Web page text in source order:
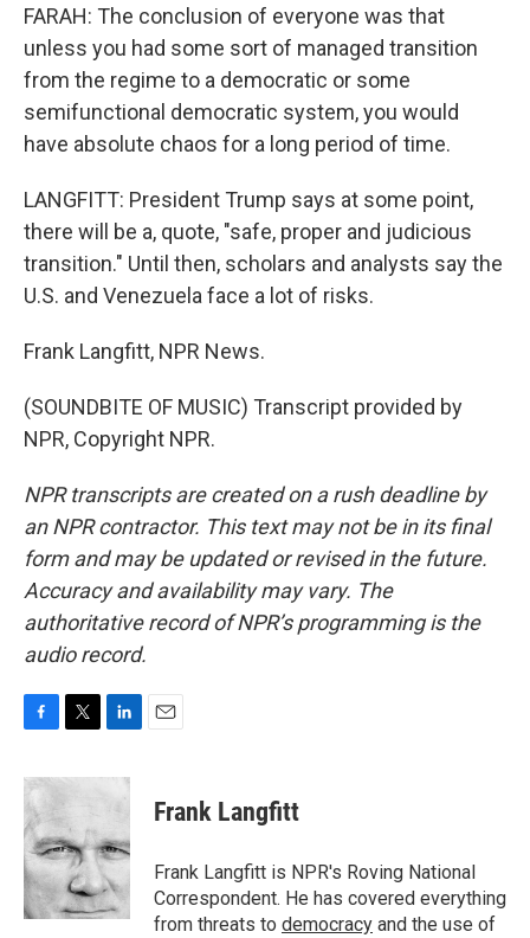
FARAH: The conclusion of everyone was that
unless you had some sort of managed transition
from the regime to a democratic or some
semifunctional democratic system, you would
have absolute chaos for a long period of time.
LANGFITT: President Trump says at some point,
there will be a, quote, "safe, proper and judicious
transition." Until then, scholars and analysts say the
U.S. and Venezuela face a lot of risks.
Frank Langfitt, NPR News.
(SOUNDBITE OF MUSIC) Transcript provided by
NPR, Copyright NPR.
NPR transcripts are created on a rush deadline by
an NPR contractor. This text may not be in its final
form and may be updated or revised in the future.
Accuracy and availability may vary. The
authoritative record of NPR’s programming is the
audio record.
c
e
b
o
o
k
i
t
e
r
n
d
I
n
Frank Langfitt
Frank Langfitt is NPR's Roving National
Correspondent. He has covered everything
from threats to democracy and the use of